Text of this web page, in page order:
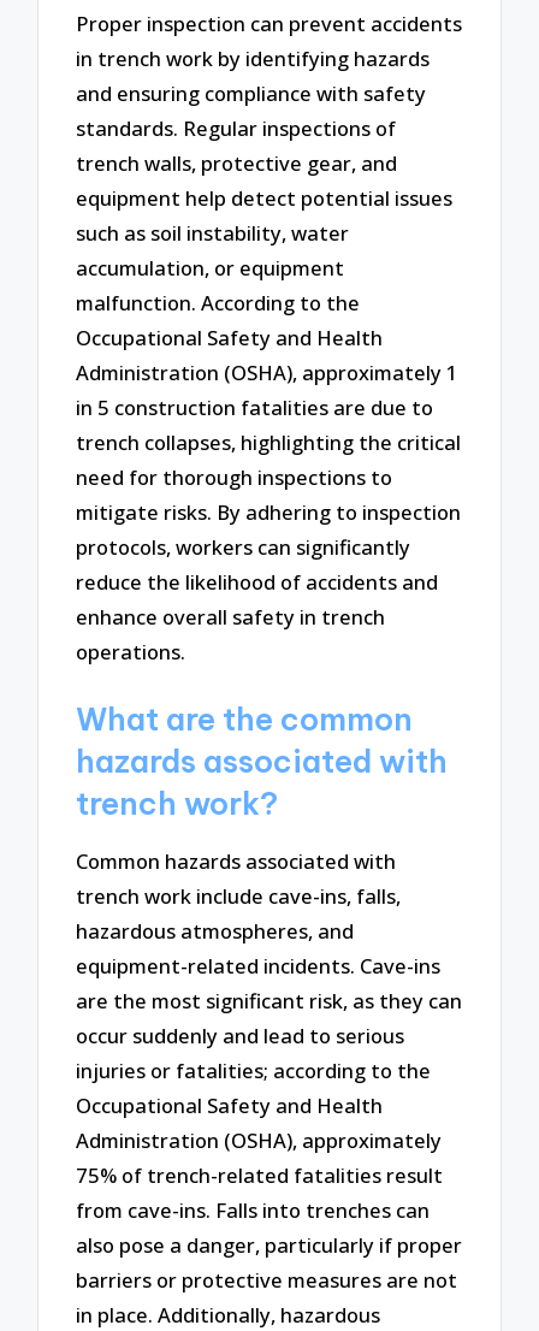
Proper inspection can prevent accidents
in trench work by identifying hazards
and ensuring compliance with safety
standards. Regular inspections of
trench walls, protective gear, and
equipment help detect potential issues
such as soil instability, water
accumulation, or equipment
malfunction. According to the
Occupational Safety and Health
Administration (OSHA), approximately 1
in 5 construction fatalities are due to
trench collapses, highlighting the critical
need for thorough inspections to
mitigate risks. By adhering to inspection
protocols, workers can significantly
reduce the likelihood of accidents and
enhance overall safety in trench
operations.
What are the common
hazards associated with
trench work?
Common hazards associated with
trench work include cave-ins, falls,
hazardous atmospheres, and
equipment-related incidents. Cave-ins
are the most significant risk, as they can
occur suddenly and lead to serious
injuries or fatalities; according to the
Occupational Safety and Health
Administration (OSHA), approximately
75% of trench-related fatalities result
from cave-ins. Falls into trenches can
also pose a danger, particularly if proper
barriers or protective measures are not
in place. Additionally, hazardous